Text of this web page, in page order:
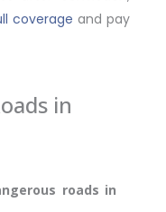
coverage and pay
in
roads in